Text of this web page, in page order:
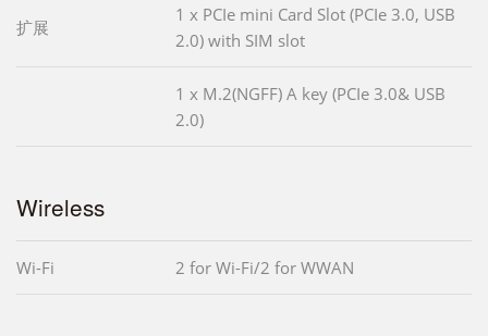
扩展
1 x PCIe mini Card Slot (PCIe 3.0, USB
2.0) with SIM slot
1 x M.2(NGFF) A key (PCIe 3.0& USB
2.0)
Wireless
Wi-Fi 2 for Wi-Fi/2 for WWAN